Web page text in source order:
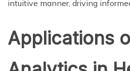
intuitive manner, driving
Applications